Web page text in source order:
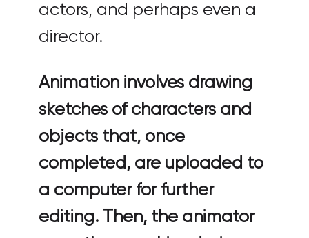
actors, and perhaps even a
director.
Animation involves drawing
sketches of characters and
objects that, once
completed, are uploaded to
a computer for further
editing. Then, the animator